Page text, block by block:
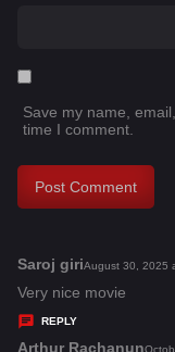
Save my name,
time I comment.
Saroj giris
a
s
August 30, 2025
Very nice movie
REPLY
Arthur Rachanuns